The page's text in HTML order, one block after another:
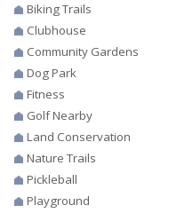
Biking Trails
Clubhouse
Community Gardens
Dog Park
Fitness
Golf Nearby
Land Conservation
Nature Trails
Pickleball
Playground